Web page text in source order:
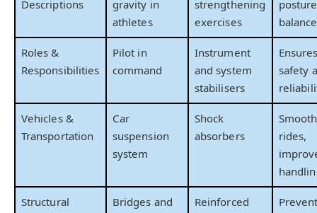
Descriptions
gravity in
athletes
strengthening
exercises
balance
Roles &
Responsibilities
Pilot in
command
Instrument
and system
stabilisers
safety
Vehicles &
Transportation
Car
suspension
system
Shock
absorbers
rides,
Structural
Bridges and
Reinforced